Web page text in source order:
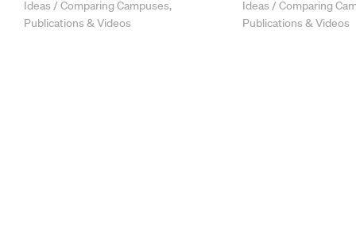
Ideas / Comparing Campuses,
Publications & Videos
Ideas / Comparing
Publications & Videos